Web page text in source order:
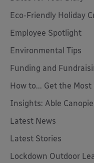
Eco-Friendly Holiday
Employee Spotlight
Environmental Tips
Funding and
How to... Get the
Insights: Able
Latest News
Latest Stories
Lockdown Outdoor